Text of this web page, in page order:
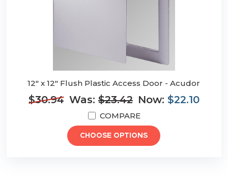
12" x 12" Flush Plastic Access Door - Acudor
$30.94 Was: $23.42 Now: $22.10
COMPARE
CHOOSE OPTIONS